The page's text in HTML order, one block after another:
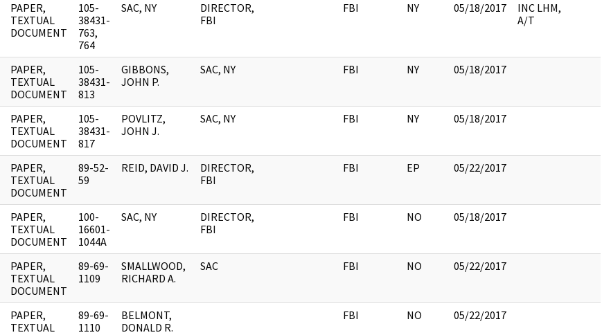
PAPER,
TEXTUAL
DOCUMENT
105-
38431-
763,
764
SAC, NY
DIRECTOR,
FBI
FBI NY 05/18/2017
INC LHM,
A/T
PAPER,
TEXTUAL
DOCUMENT
105-
38431-
813
GIBBONS,
JOHN P.
SAC, NY FBI NY 05/18/2017
PAPER,
TEXTUAL
DOCUMENT
105-
38431-
817
POVLITZ,
JOHN J.
SAC, NY FBI NY 05/18/2017
PAPER,
TEXTUAL
DOCUMENT
89-52-
59
REID, DAVID J.
DIRECTOR,
FBI
FBI EP 05/22/2017
PAPER,
TEXTUAL
DOCUMENT
100-
16601-
1044A
SAC, NY
DIRECTOR,
FBI
FBI NO 05/18/2017
PAPER,
TEXTUAL
DOCUMENT
89-69-
1109
SMALLWOOD,
RICHARD A.
SAC FBI NO 05/22/2017
PAPER,
TEXTUAL
89-69-
1110
BELMONT,
DONALD R.
FBI NO 05/22/2017